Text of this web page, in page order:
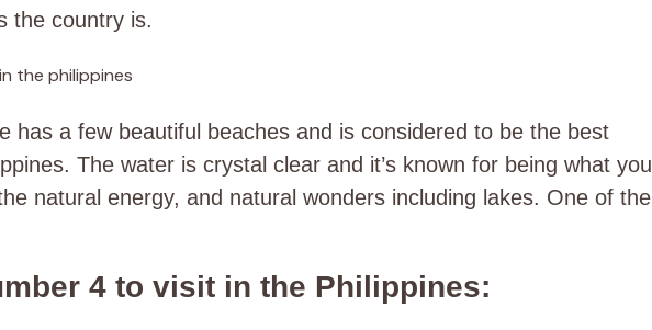
the country is.
has a few beautiful beaches and is considered to be the best
The water is crystal clear and it’s known for being what you
natural energy, and natural wonders including lakes. One of the
4 to visit in the Philippines: